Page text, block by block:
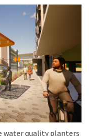
water quality planters